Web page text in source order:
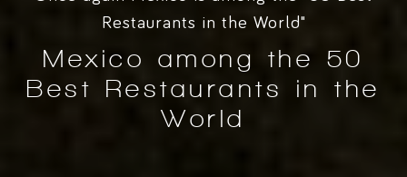
Restaurants in the World"
Mexico among the 50
Best Restaurants in the
World